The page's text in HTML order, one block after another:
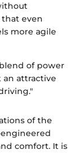
even
more agile
blend of power
attractive
of the
engineered
comfort. It is